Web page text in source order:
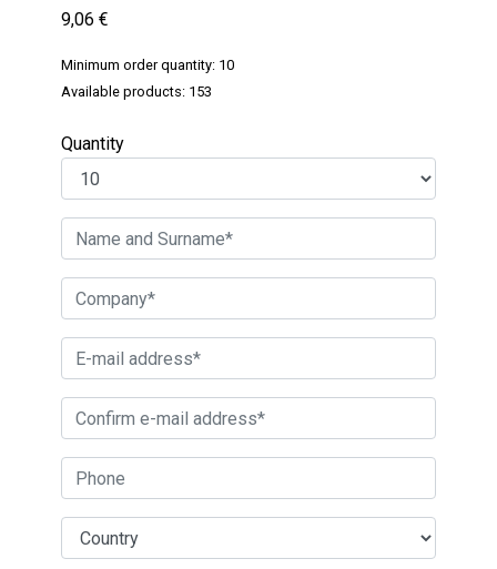
9,06 €
Minimum order quantity: 10
Available products: 153
Quantity